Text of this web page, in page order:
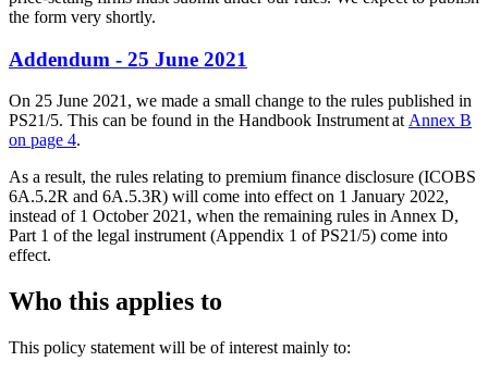
the form very shortly.
Addendum - 25 June 2021
On 25 June 2021, we made a small change to the rules published in
PS21/5. This can be found in the Handbook Instrument at Annex B
on page 4.
As a result, the rules relating to premium finance disclosure (ICOBS
6A.5.2R and 6A.5.3R) will come into effect on 1 January 2022,
instead of 1 October 2021, when the remaining rules in Annex D,
Part 1 of the legal instrument (Appendix 1 of PS21/5) come into
effect.
Who this applies to
This policy statement will be of interest mainly to: